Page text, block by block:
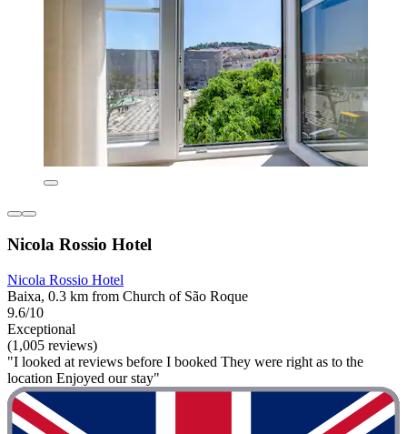
Nicola Rossio Hotel
Nicola Rossio Hotel
Baixa, 0.3 km from Church of São Roque
9.6/10
Exceptional
(1,005 reviews)
"I looked at reviews before I booked They were right as to the
location Enjoyed our stay"